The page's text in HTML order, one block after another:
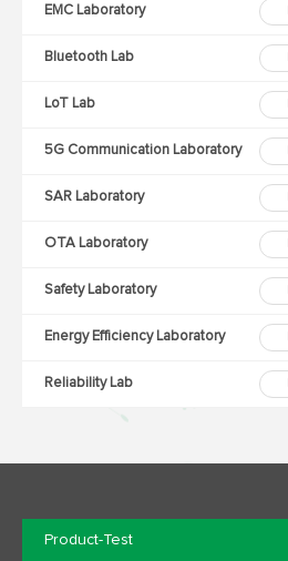
EMC Laboratory
Bluetooth Lab
LoT Lab
5G Communication Laboratory
SAR Laboratory
OTA Laboratory
Safety Laboratory
Energy Efficiency Laboratory
Reliability Lab
Product-Test